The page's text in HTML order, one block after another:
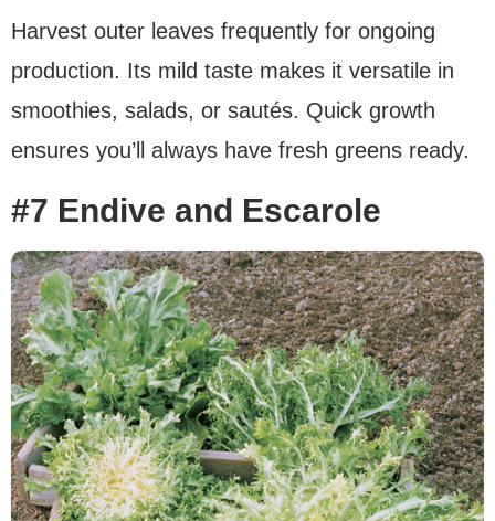
Harvest outer leaves frequently for ongoing
production. Its mild taste makes it versatile in
smoothies, salads, or sautés. Quick growth
ensures you’ll always have fresh greens ready.
#7 Endive and Escarole